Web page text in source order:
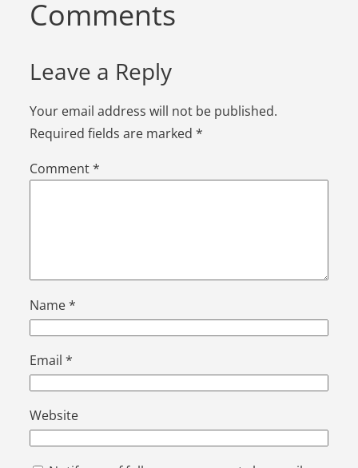
Comments
Leave a Reply
Your email address will not be published.
Required fields are marked *
Comment*
Name*
Email *
Website